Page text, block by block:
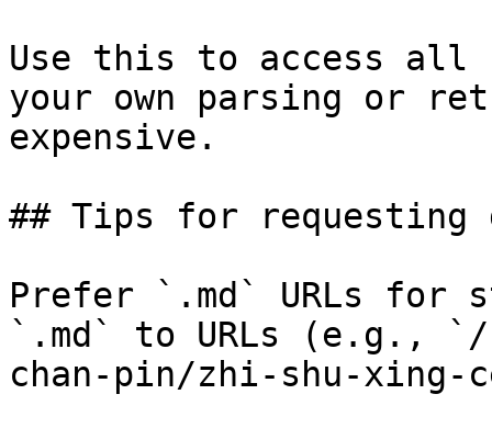
Use this to access all
your own parsing or
expensive.
## Tips for requesting
Prefer `.md` URLs for
`.md` to URLs (e.g.,
chan-pin/zhi-shu-xing-